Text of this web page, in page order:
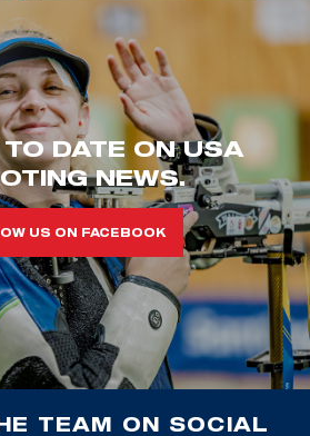
DATE ON USA
NEWS.
US ON FACEBOOK
TEAM ON SOCIAL